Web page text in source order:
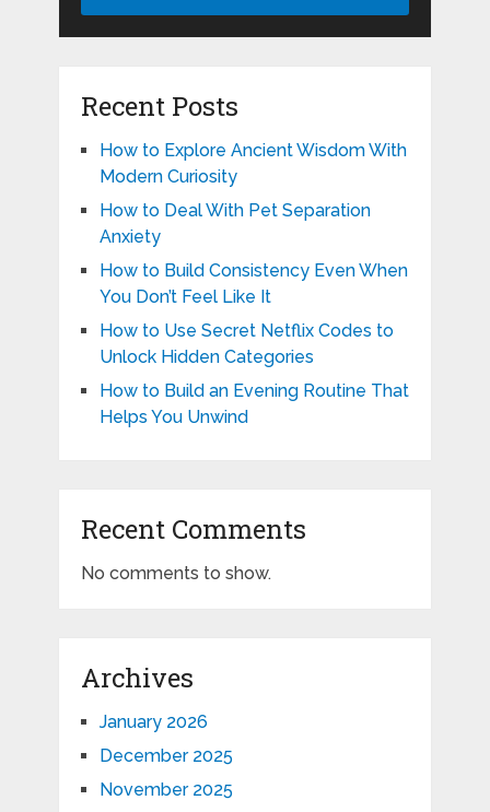
Recent Posts
How to Explore Ancient Wisdom With
Modern Curiosity
How to Deal With Pet Separation
Anxiety
How to Build Consistency Even When
You Don’t Feel Like It
How to Use Secret Netflix Codes to
Unlock Hidden Categories
How to Build an Evening Routine That
Helps You Unwind
Recent Comments
No comments to show.
Archives
January 2026
December 2025
November 2025